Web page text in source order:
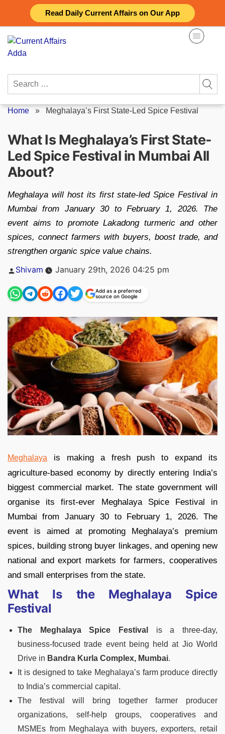
Read Daily Current Affairs on Our App
content
Search
Home » Meghalaya’s First State-Led Spice Festival
What Is Meghalaya’s First State-
Led Spice Festival in Mumbai All
About?
Meghalaya will host its first state-led Spice Festival in
Mumbai from January 30 to February 1, 2026. The
event aims to promote Lakadong turmeric and other
spices, connect farmers with buyers, boost trade, and
strengthen organic spice value chains.
Posted
Shivam January 29th, 2026 04:25 pm
Add as a preferred
source on Google
Meghalaya
is making a fresh push to expand its
agriculture-based economy by directly entering India’s
biggest commercial market. The state government will
organise its first-ever Meghalaya Spice Festival in
Mumbai from January 30 to February 1, 2026. The
event is aimed at promoting Meghalaya’s premium
spices, building strong buyer linkages, and opening new
national and export markets for farmers, cooperatives
and small enterprises from the state.
What Is the Meghalaya Spice
Festival
The Meghalaya Spice Festival
is a three-day,
business-focused trade event being held at Jio World
Drive in Bandra Kurla Complex, Mumbai.
It is designed to take Meghalaya’s farm produce directly
to India’s commercial capital.
The festival will bring together farmer producer
organizations, self-help groups, cooperatives and
MSMEs from Meghalaya with buyers, exporters, retail